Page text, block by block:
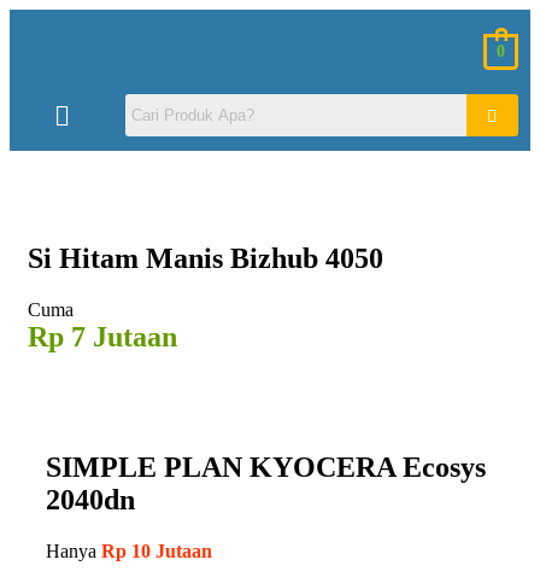
0
Si Hitam Manis Bizhub 4050
Cuma
Rp 7 Jutaan
SIMPLE PLAN KYOCERA Ecosys
2040dn
Hanya Rp 10 Jutaan